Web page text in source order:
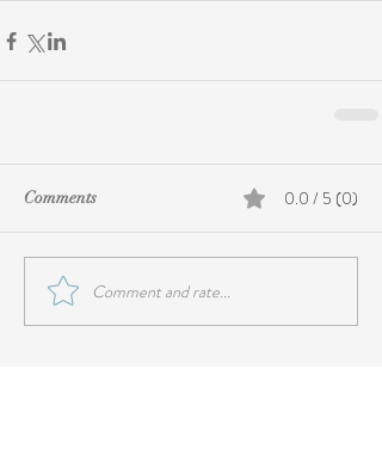
Comments 0.0 / 5 (0)
Comment and rate...